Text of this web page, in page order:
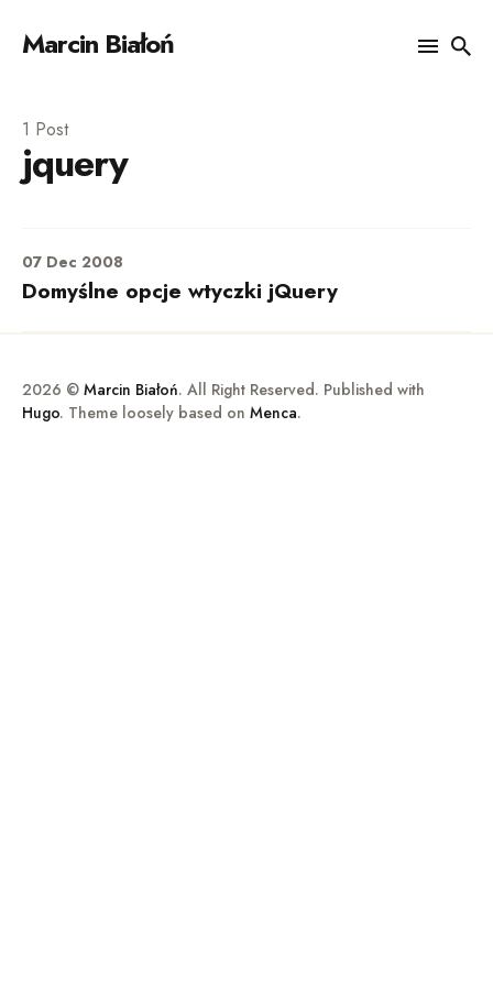
Marcin Białoń
Search
for
Blog
1 Post
jquery
07 Dec 2008
Domyślne opcje wtyczki jQuery
2026 © Marcin Białoń. All Right Reserved. Published with
Hugo. Theme loosely based on Menca.